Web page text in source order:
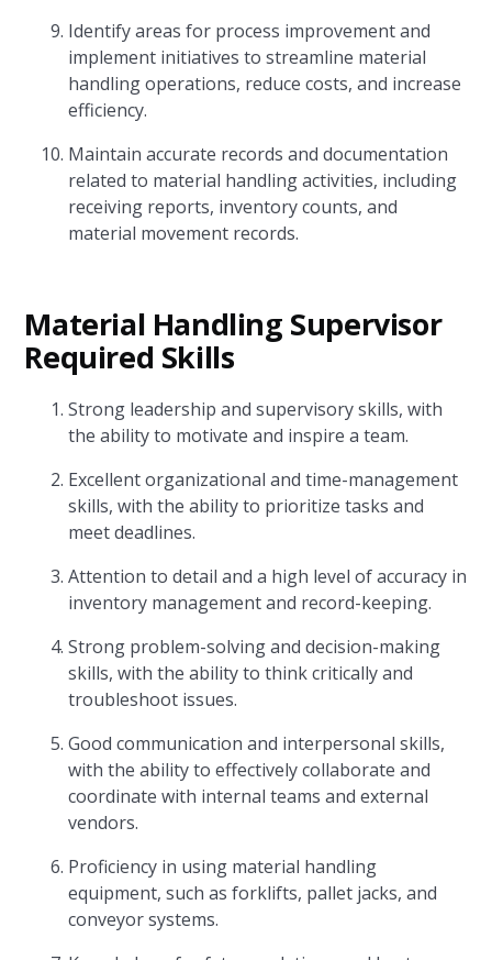
Identify areas for process improvement and
implement initiatives to streamline material
handling operations, reduce costs, and increase
efficiency.
Maintain accurate records and documentation
related to material handling activities, including
receiving reports, inventory counts, and
material movement records.
Material Handling Supervisor
Required Skills
Strong leadership and supervisory skills, with
the ability to motivate and inspire a team.
Excellent organizational and time-management
skills, with the ability to prioritize tasks and
meet deadlines.
Attention to detail and a high level of accuracy in
inventory management and record-keeping.
Strong problem-solving and decision-making
skills, with the ability to think critically and
troubleshoot issues.
Good communication and interpersonal skills,
with the ability to effectively collaborate and
coordinate with internal teams and external
vendors.
Proficiency in using material handling
equipment, such as forklifts, pallet jacks, and
conveyor systems.